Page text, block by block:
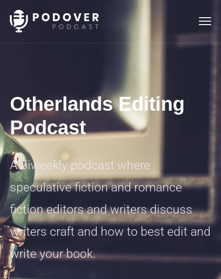
Otherlands Editing
Podcast
A biweekly podcast where
speculative fiction and romance
fiction editors and writers discuss
writers craft and how to best edit and
write your book.